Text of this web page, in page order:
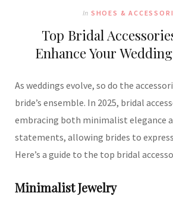
In SHOES &
Top Bridal
Enhance Your
As weddings evolve, so do the
bride’s ensemble. In 2025, bridal
embracing both minimalist elegance
statements, allowing brides to
Here’s a guide to the top bridal
Minimalist Jewelry